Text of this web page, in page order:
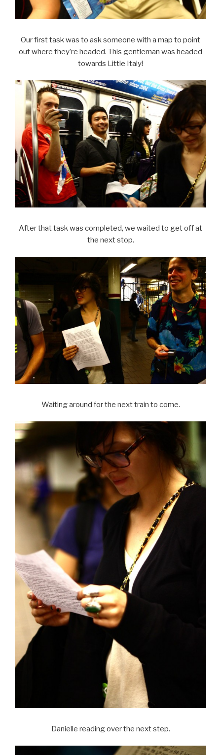
Our first task was to ask someone with a map to point
out where they’re headed. This gentleman was headed
towards Little Italy!
After that task was completed, we waited to get off at
the next stop.
Waiting around for the next train to come.
Danielle reading over the next step.